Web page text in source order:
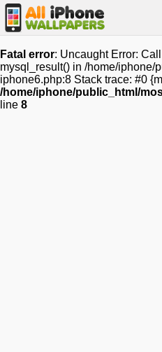
Fatal error: Uncaught Error:
mysql_result() in /home/iphone/
iphone6.php:8 Stack trace: #0
/home/iphone/public_html/
line 8